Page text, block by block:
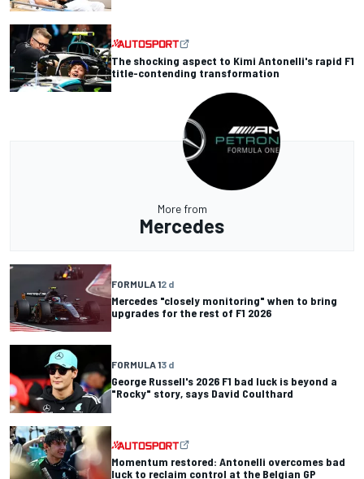
The shocking aspect to Kimi Antonelli's rapid F1
title-contending transformation
More from
Mercedes
FORMULA 12 d
Mercedes "closely monitoring" when to bring
upgrades for the rest of F1 2026
FORMULA 13 d
George Russell's 2026 F1 bad luck is beyond a
"Rocky" story, says David Coulthard
Momentum restored: Antonelli overcomes bad
luck to reclaim control at the Belgian GP